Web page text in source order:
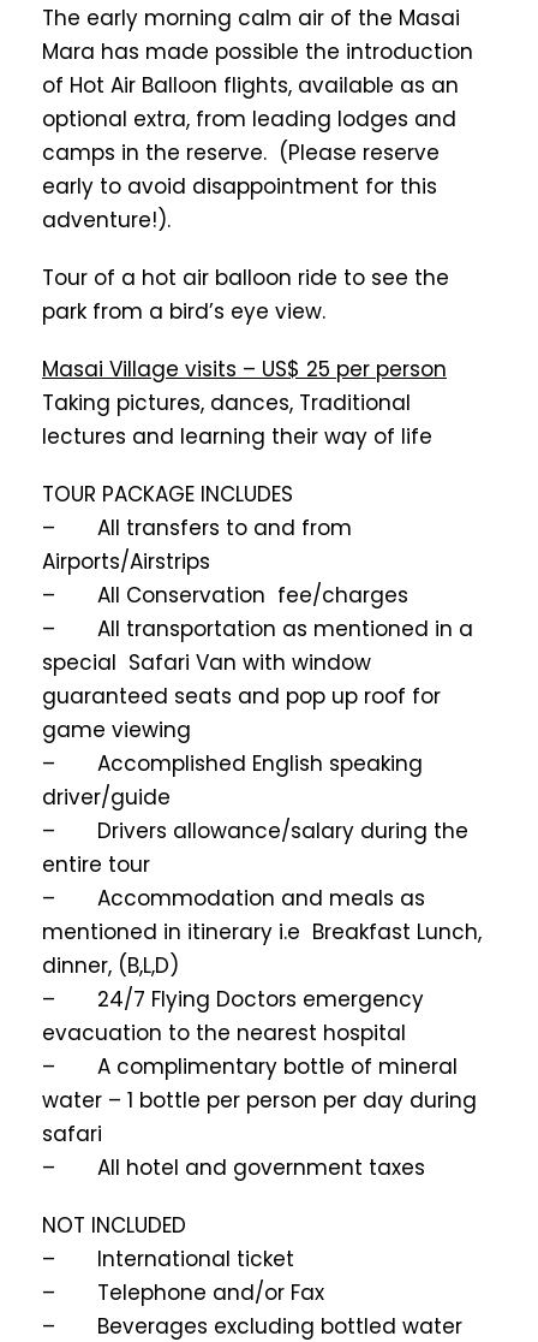
The early morning calm air of the Masai
Mara has made possible the introduction
of Hot Air Balloon flights, available as an
optional extra, from leading lodges and
camps in the reserve. (Please reserve
early to avoid disappointment for this
adventure!).
Tour of a hot air balloon ride to see the
park from a bird’s eye view.
Masai Village visits – US$ 25 per person
Taking pictures, dances, Traditional
lectures and learning their way of life
TOUR PACKAGE INCLUDES
– All transfers to and from
Airports/Airstrips
– All Conservation fee/charges
– All transportation as mentioned in a
special Safari Van with window
guaranteed seats and pop up roof for
game viewing
– Accomplished English speaking
driver/guide
– Drivers allowance/salary during the
entire tour
– Accommodation and meals as
mentioned in itinerary i.e Breakfast Lunch,
dinner, (B,L,D)
– 24/7 Flying Doctors emergency
evacuation to the nearest hospital
– A complimentary bottle of mineral
water – 1 bottle per person per day during
safari
– All hotel and government taxes
NOT INCLUDED
– International ticket
– Telephone and/or Fax
– Beverages excluding bottled water